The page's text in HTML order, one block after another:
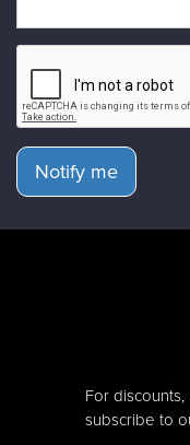
Notify me
For
subscribe to